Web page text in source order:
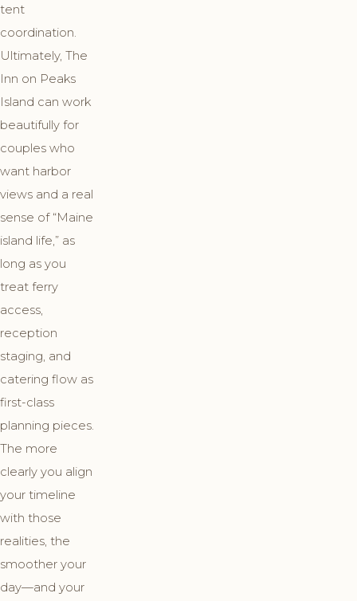
tent
coordination.
Ultimately, The
Inn on Peaks
Island can work
beautifully for
couples who
want harbor
views and a real
sense of “Maine
island life,” as
long as you
treat ferry
access,
reception
staging, and
catering flow as
first-class
planning pieces.
The more
clearly you align
your timeline
with those
realities, the
smoother your
day—and your